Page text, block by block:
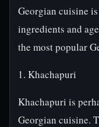
Georgian cuisine
ingredients and
the most popular
1. Khachapuri
Khachapuri is
Georgian cuisine.